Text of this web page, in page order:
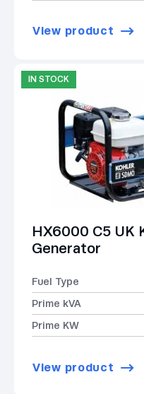
View product
IN STOCK
HX6000 C5 UK
Generator
Fuel Type
Prime kVA
Prime KW
View product